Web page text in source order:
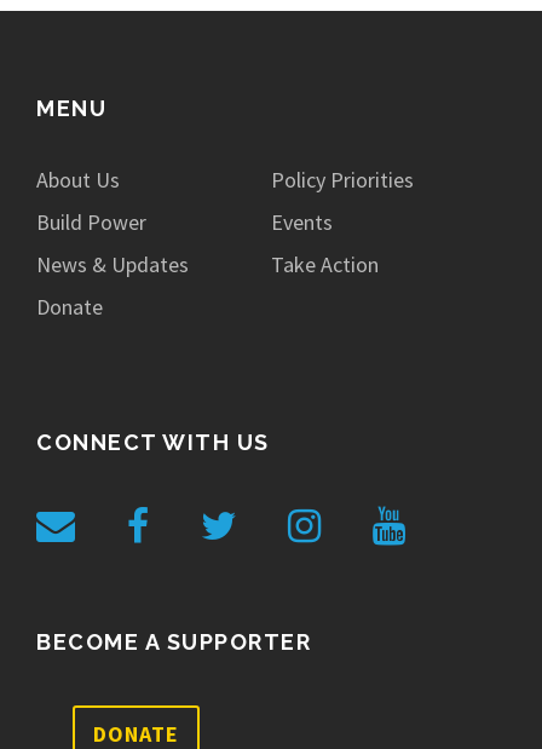
MENU
About Us
Policy Priorities
Build Power
Events
News & Updates
Take Action
Donate
CONNECT WITH US
BECOME A SUPPORTER
DONATE